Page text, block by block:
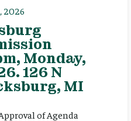
2026
Monday,
126 N
MI
of Agenda